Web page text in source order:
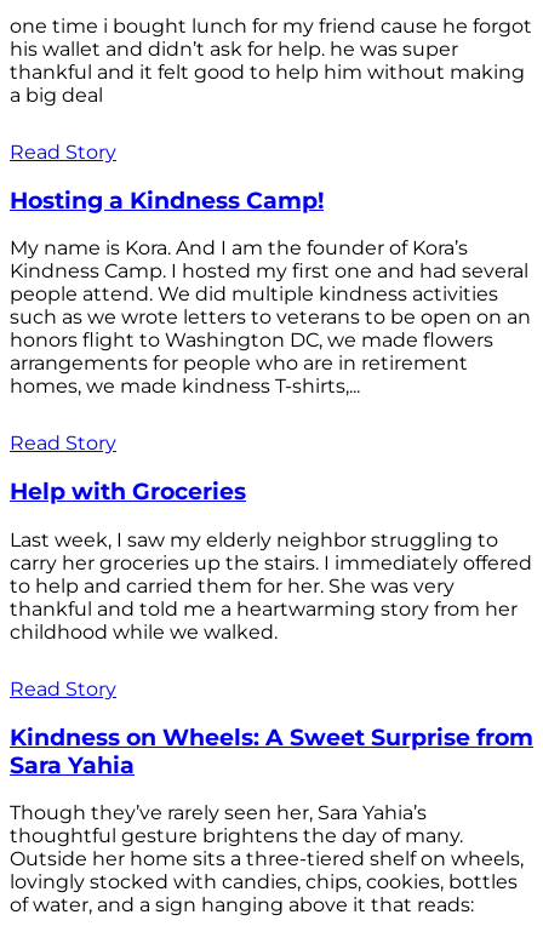
one time i bought lunch for my friend cause he forgot
his wallet and didn’t ask for help. he was super
thankful and it felt good to help him without making
a big deal
Read Story
Hosting a Kindness Camp!
My name is Kora. And I am the founder of Kora’s
Kindness Camp. I hosted my first one and had several
people attend. We did multiple kindness activities
such as we wrote letters to veterans to be open on an
honors flight to Washington DC, we made flowers
arrangements for people who are in retirement
homes, we made kindness T-shirts,...
Read Story
Help with Groceries
Last week, I saw my elderly neighbor struggling to
carry her groceries up the stairs. I immediately offered
to help and carried them for her. She was very
thankful and told me a heartwarming story from her
childhood while we walked.
Read Story
Kindness on Wheels: A Sweet Surprise from
Sara Yahia
Though they’ve rarely seen her, Sara Yahia’s
thoughtful gesture brightens the day of many.
Outside her home sits a three-tiered shelf on wheels,
lovingly stocked with candies, chips, cookies, bottles
of water, and a sign hanging above it that reads: